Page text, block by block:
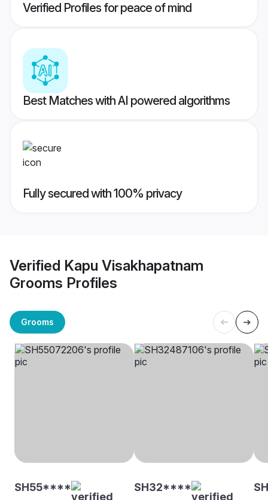
Verified Profiles for peace of mind
Best Matches with AI powered algorithms
Fully secured with 100% privacy
Verified Kapu Visakhapatnam
Grooms Profiles
Grooms
SH55**** SH32****